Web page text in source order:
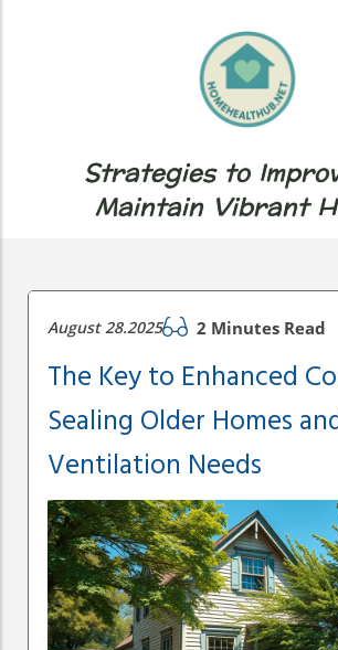
Strategies to
Maintain Vibrant
August 28.2025 2 Minutes Read
The Key to Enhanced
Sealing Older Homes
Ventilation Needs